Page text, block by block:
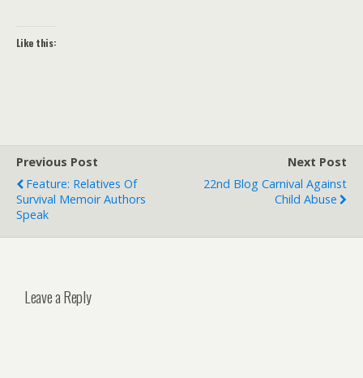
Like this:
Previous Post
Feature: Relatives Of
Survival Memoir Authors
Speak
Next Post
22nd Blog Carnival Against
Child Abuse
Leave a Reply